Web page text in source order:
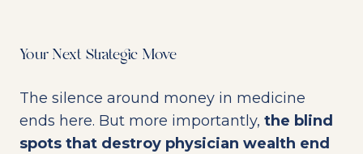
Your Next Strategic Move
The silence around money in medicine
ends here. But more importantly, the blind
spots that destroy physician wealth end